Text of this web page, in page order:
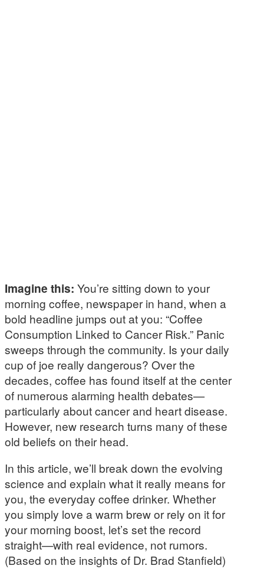
Imagine this: You’re sitting down to your
morning coffee, newspaper in hand, when a
bold headline jumps out at you: “Coffee
Consumption Linked to Cancer Risk.” Panic
sweeps through the community. Is your daily
cup of joe really dangerous? Over the
decades, coffee has found itself at the center
of numerous alarming health debates—
particularly about cancer and heart disease.
However, new research turns many of these
old beliefs on their head.
In this article, we’ll break down the evolving
science and explain what it really means for
you, the everyday coffee drinker. Whether
you simply love a warm brew or rely on it for
your morning boost, let’s set the record
straight—with real evidence, not rumors.
(Based on the insights of Dr. Brad Stanfield)